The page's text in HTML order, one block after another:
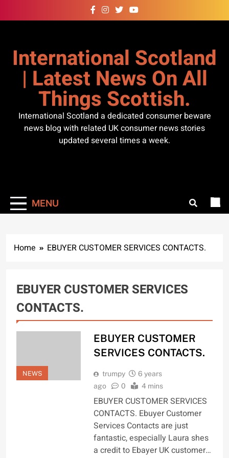
to
International Scotland
| Latest News On All
Things Scottish.
International Scotland a dedicated consumer beware
news blog with related UK consumer news stories
updated several times a week.
MENU
Home EBUYER CUSTOMER SERVICES CONTACTS.
EBUYER CUSTOMER SERVICES
CONTACTS.
NEWS
EBUYER CUSTOMER
SERVICES CONTACTS.
trumpy
6 years
ago
0 4 mins
EBUYER CUSTOMER SERVICES
CONTACTS. Ebuyer Customer
Services Contacts are just
fantastic, especially Laura shes
a credit to Ebayer UK customer…